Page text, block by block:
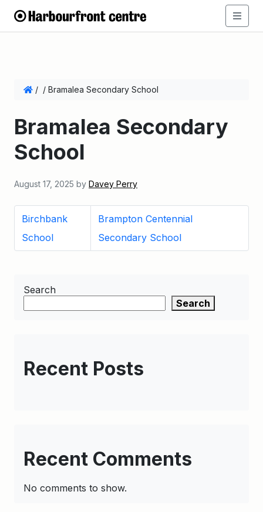
/ / Bramalea Secondary School
Bramalea Secondary
School
August 17, 2025 by Davey Perry
Birchbank
School
Brampton Centennial
Secondary School
Search
Search
Recent Posts
Recent Comments
No comments to show.